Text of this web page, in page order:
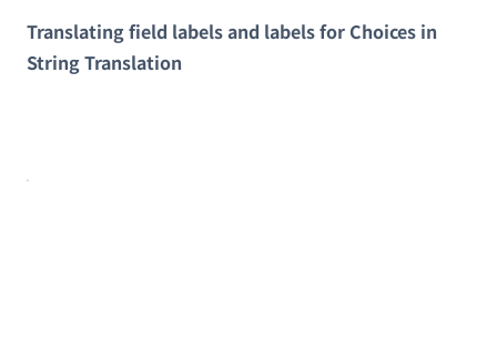
Translating field labels and labels for Choices in
String Translation